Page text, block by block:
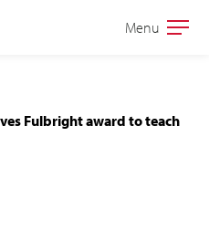
Open
Menu
Fulbright award to teach